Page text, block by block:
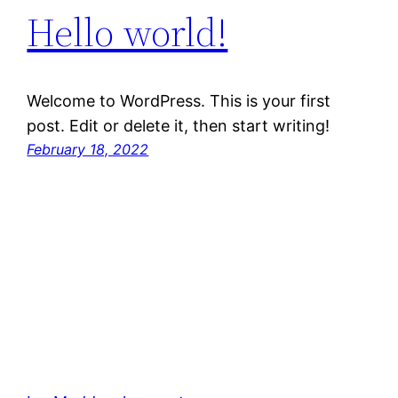
Hello world!
Welcome to WordPress. This is your first
post. Edit or delete it, then start writing!
February 18, 2022